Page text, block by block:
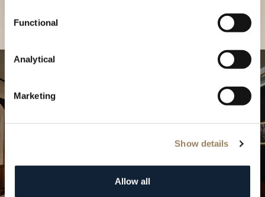
Functional
Analytical
Marketing
Show details
Allow all